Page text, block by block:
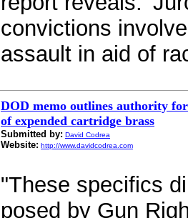
convictions
assault in aid of
DOD memo outlines authority
of expended cartridge brass
Submitted by: David Codrea
Website: http://www.davidcodrea.com
"These specifics
posed by Gun